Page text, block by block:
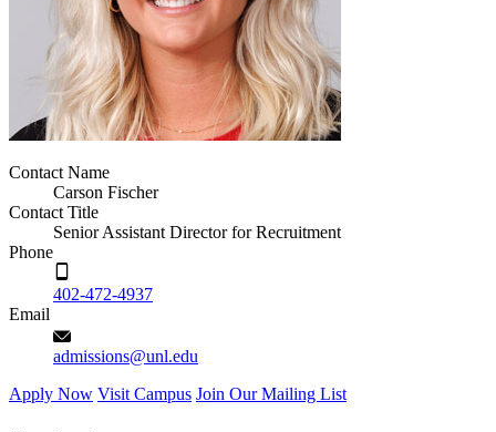
Contact Name
Carson Fischer
Contact Title
Senior Assistant Director for Recruitment
Phone
402-472-4937
Email
admissions@unl.edu
Apply Now Visit Campus Join Our Mailing List